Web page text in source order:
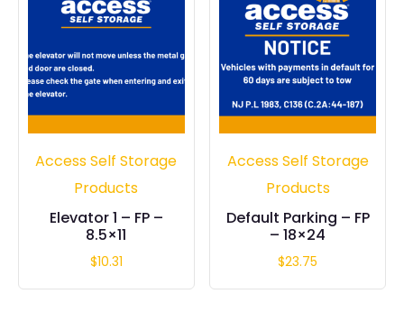
Access Self Storage
Products
Elevator 1 – FP –
8.5×11
$10.31
Access Self Storage
Products
Default Parking – FP
– 18×24
$23.75